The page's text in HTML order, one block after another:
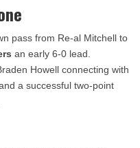
pass from Re-al Mitchell to
an early 6-0 lead.
Howell connecting with
a successful two-point